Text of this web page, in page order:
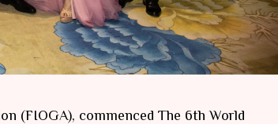
(FIOGA), commenced The 6th World